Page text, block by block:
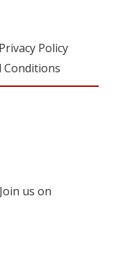
Privacy Policy
Conditions
Join us on